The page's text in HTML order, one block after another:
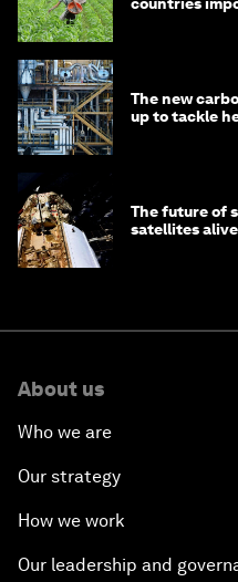
The new
up to tackle
The future of
satellites
About us
Who we are
Our strategy
How we work
Our leadership and